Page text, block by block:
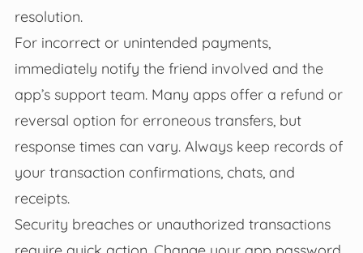
resolution.
For incorrect or unintended payments,
immediately notify the friend involved and the
app’s support team. Many apps offer a refund or
reversal option for erroneous transfers, but
response times can vary. Always keep records of
your transaction confirmations, chats, and
receipts.
Security breaches or unauthorized transactions